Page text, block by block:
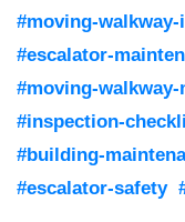
#moving-
#escalator-
#moving-walkway-
#inspection-
#building-
#escalator-safety